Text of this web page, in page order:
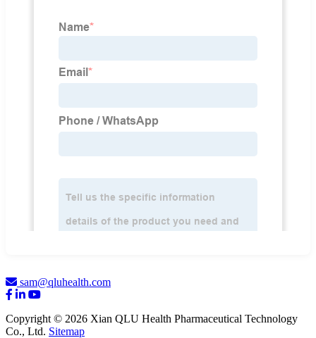
sam@qluhealth.com
Copyright © 2026 Xian QLU Health Pharmaceutical Technology
Co., Ltd. Sitemap